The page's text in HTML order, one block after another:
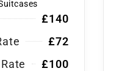
£140
£72
£100